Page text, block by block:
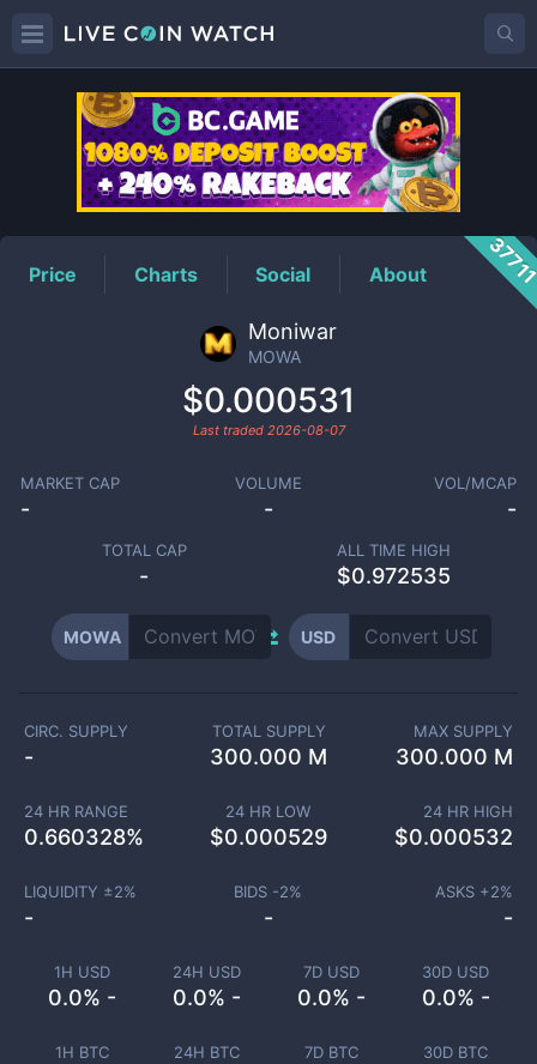
MOWAPrice
Price Charts Social About
Moniwar
MOWA
$0.000531
Last traded 2026-08-07
MARKET CAP
-
VOLUME
-
VOL/MCAP
-
TOTAL CAP
-
ALL TIME HIGH
$0.972535
MOWA USD
1H USD
0.0% -
24H USD
0.0% -
7D USD
0.0% -
30D USD
0.0% -
1H BTC 24H BTC 7D BTC 30D BTC
CIRC. SUPPLY
-
TOTAL SUPPLY
300.000 M
MAX SUPPLY
300.000 M
24 HR RANGE
0.660328%
24 HR LOW
$0.000529
24 HR HIGH
$0.000532
LIQUIDITY ±2%
-
BIDS -2%
-
ASKS +2%
-